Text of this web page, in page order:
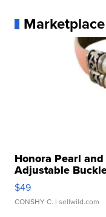
Marketplace
Honora Pearl
Adjustable
$49
CONSHY C. | sellwild.com